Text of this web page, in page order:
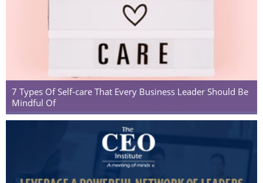
7 Types Of Self-care That Every Business Leader Should Be
Mindful Of